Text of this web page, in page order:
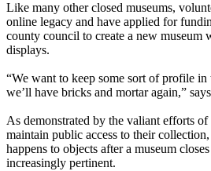
Like many other closed museums,
online legacy and have applied for
county council to create a new museum
displays.
“We want to keep some sort of profile in
we’ll have bricks and mortar again,”
As demonstrated by the valiant efforts
maintain public access to their
happens to objects after a museum
increasingly pertinent.